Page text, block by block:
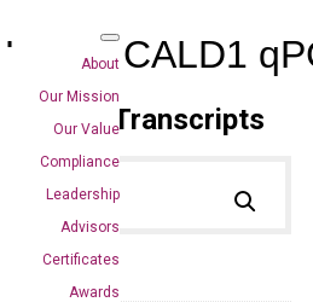
About
Our Mission
Our Value
Compliance
Leadership
Advisors
Certificates
Awards
CALD1
to the Transcripts
Category:qPCR